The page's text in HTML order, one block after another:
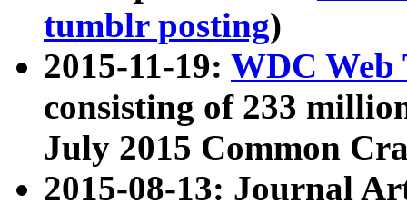
tumblr posting)
2015-11-19: WDC Web
consisting of 233
July 2015 Common
2015-08-13: Journal